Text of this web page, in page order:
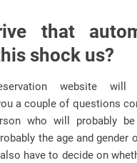
that
shock us?
website will
a couple of questions
who will probably
the age and gender
have to decide on